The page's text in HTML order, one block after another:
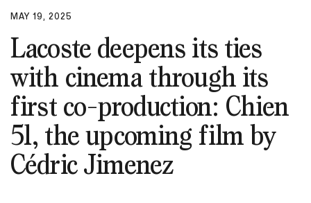
MAY 19, 2025
Lacoste deepens its ties
with cinema through its
first co-production: Chien
51, the upcoming film by
Cédric Jimenez